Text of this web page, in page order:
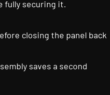
fully securing it.
closing the panel back
saves a second